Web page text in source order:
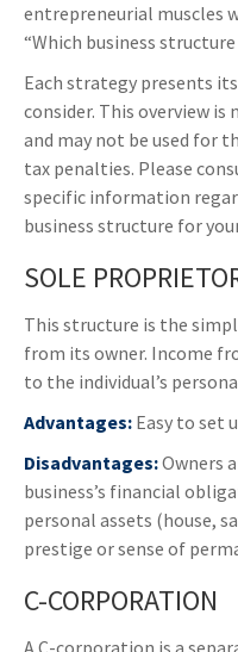
entrepreneurial muscles
“Which business
Each strategy presents
consider. This overview is
and may not be used for
tax penalties. Please
specific information
business structure for
SOLE
This structure is the
from its owner. Income
to the individual’s
Advantages: Easy to set
Disadvantages:Owners
business’s financial
personal assets (house,
prestige or sense of
C-CORPORATION